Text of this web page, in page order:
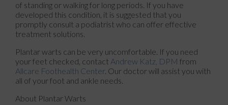
of standing or walking for long periods. If you have
developed this condition, it is suggested that you
promptly consult a podiatrist who can offer effective
treatment solutions.
Plantar warts can be very uncomfortable. If you need
your feet checked, contact Andrew Katz, DPM from
Allcare Foothealth Center. Our doctorwill assist you with
all of your foot and ankle needs.
About Plantar Warts